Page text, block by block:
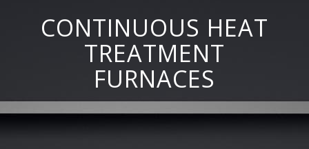
CONTINUOUS HEAT
TREATMENT
FURNACES